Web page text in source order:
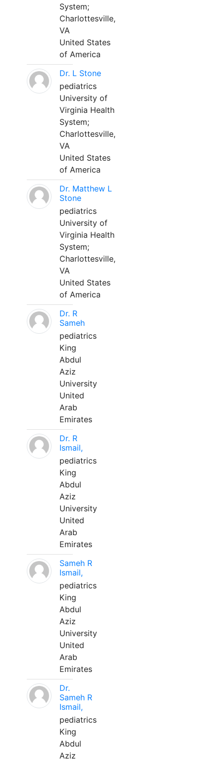
System;
Charlottesville,
VA
United States
of America
Dr. L Stone
pediatrics
University of
Virginia Health
System;
Charlottesville,
VA
United States
of America
Dr. Matthew L
Stone
pediatrics
University of
Virginia Health
System;
Charlottesville,
VA
United States
of America
Dr. R
Sameh
pediatrics
King
Abdul
Aziz
University
United
Arab
Emirates
Dr. R
Ismail,
pediatrics
King
Abdul
Aziz
University
United
Arab
Emirates
Sameh R
Ismail,
pediatrics
King
Abdul
Aziz
University
United
Arab
Emirates
Dr.
Sameh R
Ismail,
pediatrics
King
Abdul
Aziz